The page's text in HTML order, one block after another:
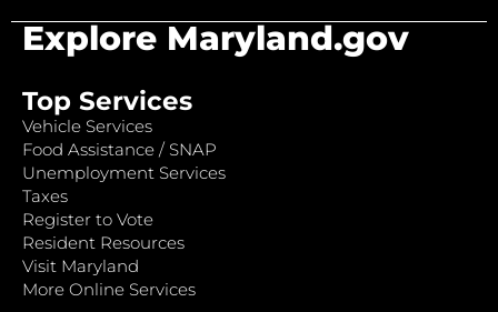
Explore Maryland.gov
Top Services
Vehicle Services
Food Assistance / SNAP
Unemployment Services
Taxes
Register to Vote
Resident Resources
Visit Maryland
More Online Services